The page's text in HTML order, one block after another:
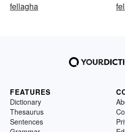
fellagha
FEATURES
Dictionary
Thesaurus
Sentences